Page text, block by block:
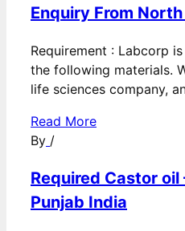
Enquiry From
Requirement : Labcorp
the following materials.
life sciences company,
Read More
By /
Required Castor oil
Punjab India